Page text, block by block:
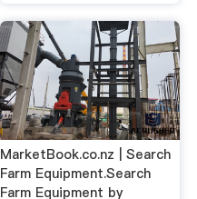
MarketBook.co.nz | Search
Farm Equipment.Search
Farm Equipment by